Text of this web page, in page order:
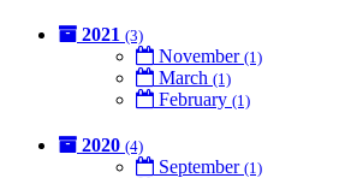
2021 (3)
November (1)
March (1)
February (1)
2020 (4)
September (1)